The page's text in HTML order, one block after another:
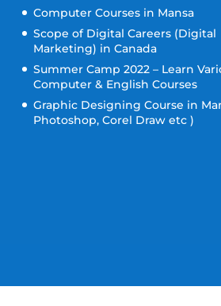
Computer Courses in Mansa
Scope of Digital Careers (Digital
Marketing) in Canada
Summer Camp 2022 – Learn
Computer & English Courses
Graphic Designing Course in
Photoshop, Corel Draw etc )